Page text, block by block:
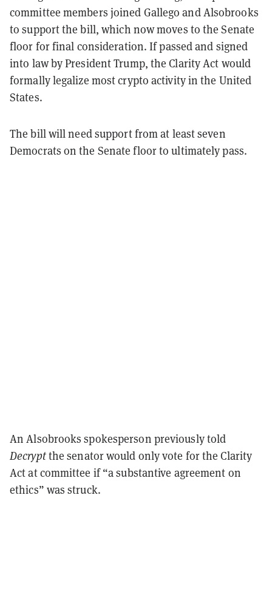
committee members joined Gallego and Alsobrooks
to support the bill, which now moves to the Senate
floor for final consideration. If passed and signed
into law by President Trump, the Clarity Act would
formally legalize most crypto activity in the United
States.
The bill will need support from at least seven
Democrats on the Senate floor to ultimately pass.
An Alsobrooks spokesperson previously told
Decryptthe senator would only vote for the Clarity
Act at committee if “a substantive agreement on
ethics” was struck.